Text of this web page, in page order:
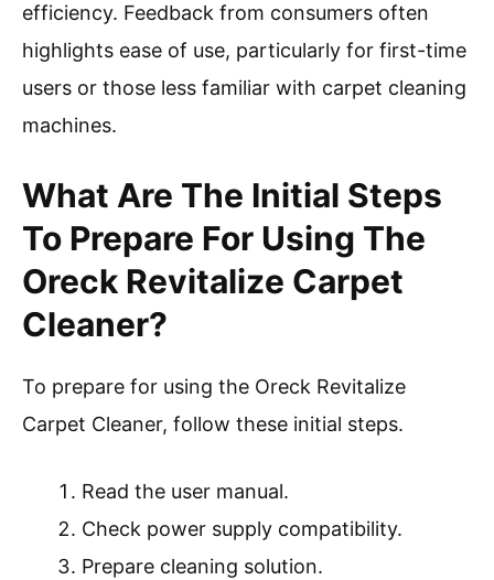
efficiency. Feedback from consumers often
highlights ease of use, particularly for first-time
users or those less familiar with carpet cleaning
machines.
What Are The Initial Steps
To Prepare For Using The
Oreck Revitalize Carpet
Cleaner?
To prepare for using the Oreck Revitalize
Carpet Cleaner, follow these initial steps.
Read the user manual.
Check power supply compatibility.
Prepare cleaning solution.